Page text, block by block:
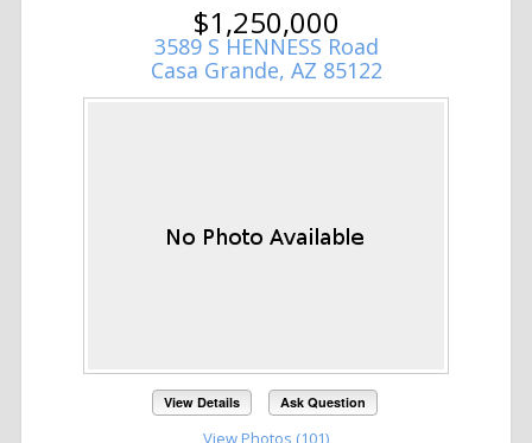
$1,250,000
3589 S HENNESS Road
Casa Grande, AZ 85122
View Details Ask Question
View Photos (101)